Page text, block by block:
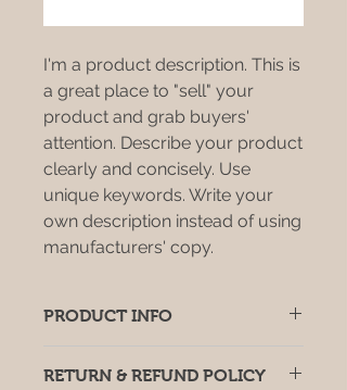
I'm a product description. This is
a great place to "sell" your
product and grab buyers'
attention. Describe your product
clearly and concisely. Use
unique keywords. Write your
own description instead of using
manufacturers' copy.
PRODUCT INFO
place to add more information
RETURN & REFUND POLICY